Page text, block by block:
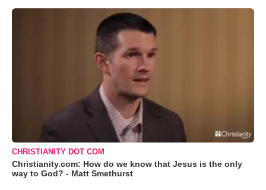
CHRISTIANITY DOT COM
Christianity.com: How do we know that Jesus is the only
way to God? - Matt Smethurst